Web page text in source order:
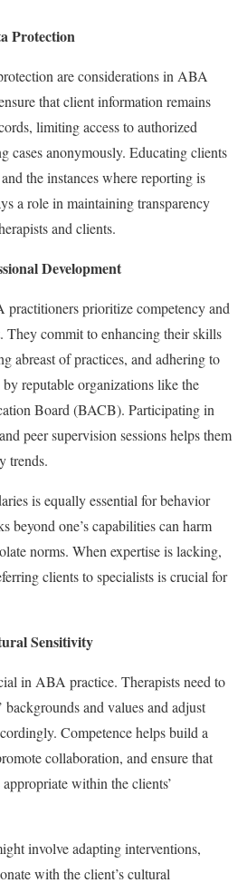
Protection
are considerations in ABA
that client information remains
limiting access to authorized
cases anonymously. Educating clients
the instances where reporting is
a role in maintaining transparency
and clients.
Development
prioritize competency and
They commit to enhancing their skills
abreast of practices, and adhering to
reputable organizations like the
Board (BACB). Participating in
peer supervision sessions helps them
trends.
is equally essential for behavior
beyond one’s capabilities can harm
norms. When expertise is lacking,
clients to specialists is crucial for
Sensitivity
in ABA practice. Therapists need to
backgrounds and values and adjust
Competence helps build a
collaboration, and ensure that
within the clients’
involve adapting interventions,
with the client’s cultural